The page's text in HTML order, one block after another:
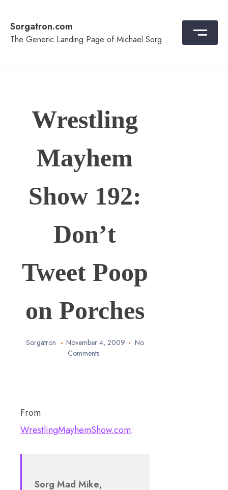
content
Sorgatron.com
The Generic Landing Page of Michael Sorg
Wrestling
Mayhem
Show 192:
Don’t
Tweet Poop
on Porches
Sorgatron November 4, 2009
No
Comments
From
WrestlingMayhemShow.com:
Sorg Mad Mike,